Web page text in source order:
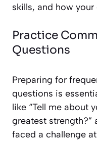
skills, and how
Practice
Questions
Preparing for
questions is
like “Tell me about
greatest strength?”
faced a challenge